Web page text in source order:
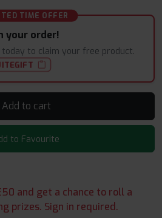
TIME OFFER
your order!
today to claim your free product.
Add to cart
to Favourite
and get a chance to roll a
prizes. Sign in required.